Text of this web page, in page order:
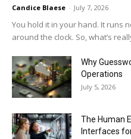
Candice Blaese - July 7, 2026
You hold it in your hand. It runs
around the clock. So, what’s
Why
Operations
July 5, 2026
The Human
Interfaces